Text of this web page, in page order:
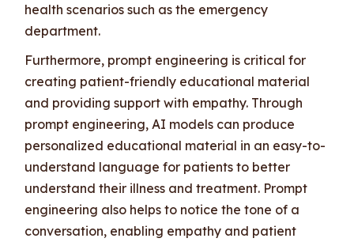
health scenarios such as the emergency
department.
Furthermore, prompt engineering is critical for
creating patient-friendly educational material
and providing support with empathy. Through
prompt engineering, AI models can produce
personalized educational material in an easy-to-
understand language for patients to better
understand their illness and treatment. Prompt
engineering also helps to notice the tone of a
conversation, enabling empathy and patient